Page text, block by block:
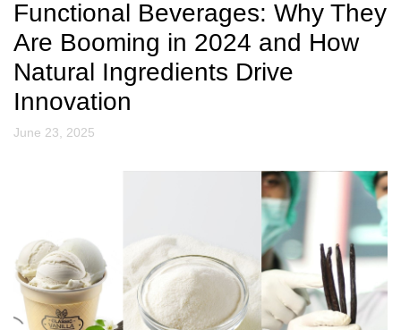
Functional Beverages: Why They
Are Booming in 2024 and How
Natural Ingredients Drive
Innovation
June 23, 2025